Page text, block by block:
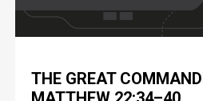
THE GREAT